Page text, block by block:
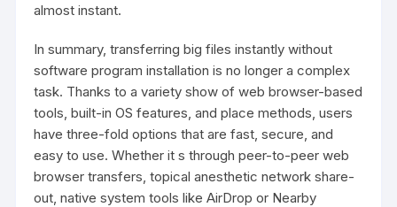
almost instant.
In summary, transferring big files instantly without
software program installation is no longer a complex
task. Thanks to a variety show of web browser-based
tools, built-in OS features, and place methods, users
have three-fold options that are fast, secure, and
easy to use. Whether it s through peer-to-peer web
browser transfers, topical anesthetic network share-
out, native system tools like AirDrop or Nearby